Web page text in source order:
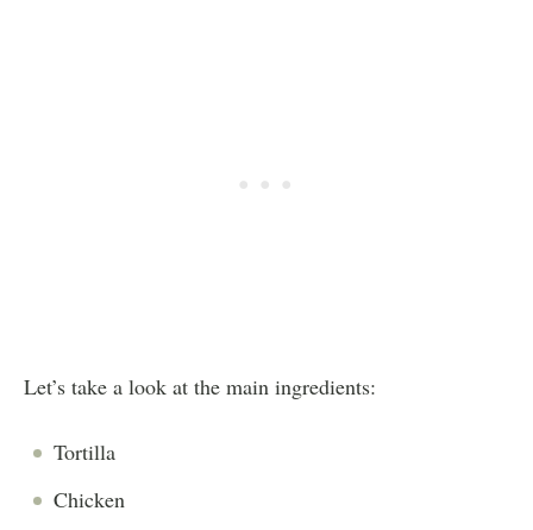
Let’s take a look at the main ingredients:
Tortilla
Chicken